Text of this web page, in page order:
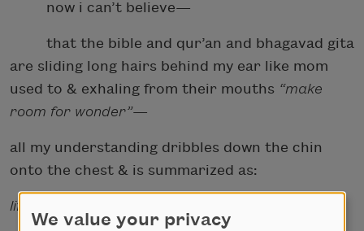
now i can’t believe—
that the bible and qur’an and bhagavad gita
are sliding long hairs behind my ear like mom
used to & exhaling from their mouths “make
room for wonder”—
all my understanding dribbles down the chin
onto the chest & is summarized as:
life is merely
We value your privacy